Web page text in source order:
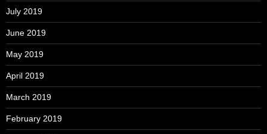
July 2019
June 2019
May 2019
April 2019
March 2019
February 2019